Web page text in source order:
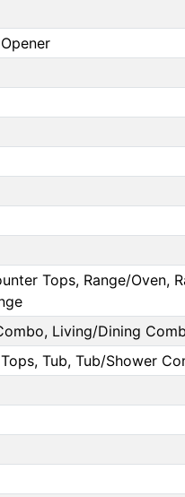
Tops, Range/Oven,
Living/Dining
Tub, Tub/Shower